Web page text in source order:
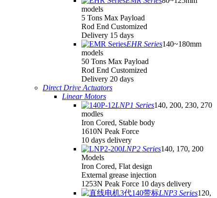
models
5 Tons Max Payload
Rod End Customized
Delivery 15 days
EHR Series140~180mm
models
50 Tons Max Payload
Rod End Customized
Delivery 20 days
Direct Drive Actuators
Linear Motors
LNP1 Series140, 200, 230, 270
modles
Iron Cored, Stable body
1610N Peak Force
10 days delivery
LNP2 Series140, 170, 200
Models
Iron Cored, Flat design
External grease injection
1253N Peak Force 10 days delivery
LNP3 Series120,